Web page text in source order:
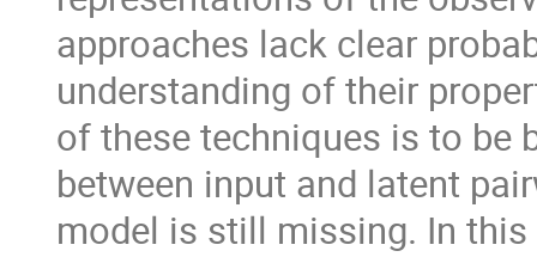
approaches lack clear
understanding of their
of these techniques is to be
between input and latent
model is still missing. In